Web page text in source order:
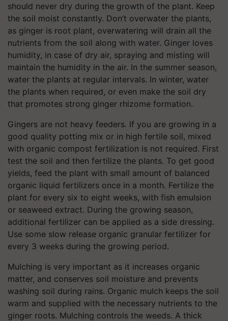
should never dry during the growth of the plant. Keep
the soil moist constantly. Don’t overwater the plants,
as ginger is root plant, overwatering will drain all the
nutrients from the soil along with water. Ginger loves
humidity, in case of dry air, spraying and misting will
maintain the humidity in the air. In the summer season,
water the plants at regular intervals. In winter, water
the plants when required, or even make the soil dry
that promotes strong ginger rhizome formation.
Gingers are not heavy feeders. If you are growing in a
good quality potting mix or in high fertile soil, mixed
with organic compost fertilization is not required. First
test the soil and then fertilize the plants. To get good
yields, feed the plant with small amount of balanced
organic liquid fertilizers once in a month. Fertilize the
plant for every six to eight weeks, with fish emulsion
or seaweed extract. During the growing season,
additional fertilizer can be applied as a side dressing.
Use some slow release organic granular fertilizer for
every 3 weeks during the growing period.
Mulching is very important as it increases organic
matter, and conserves soil moisture and prevents
washing soil during rains. Organic mulch keeps the soil
warm and supplied with the necessary nutrients to the
ginger roots. Mulching controls the weeds. A thick